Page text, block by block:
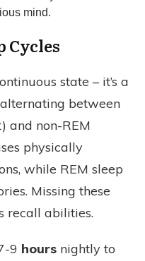
Cycles
state – it’s a
between
and non-REM
physically
while REM sleep
Missing these
recall abilities.
9 hours nightly to